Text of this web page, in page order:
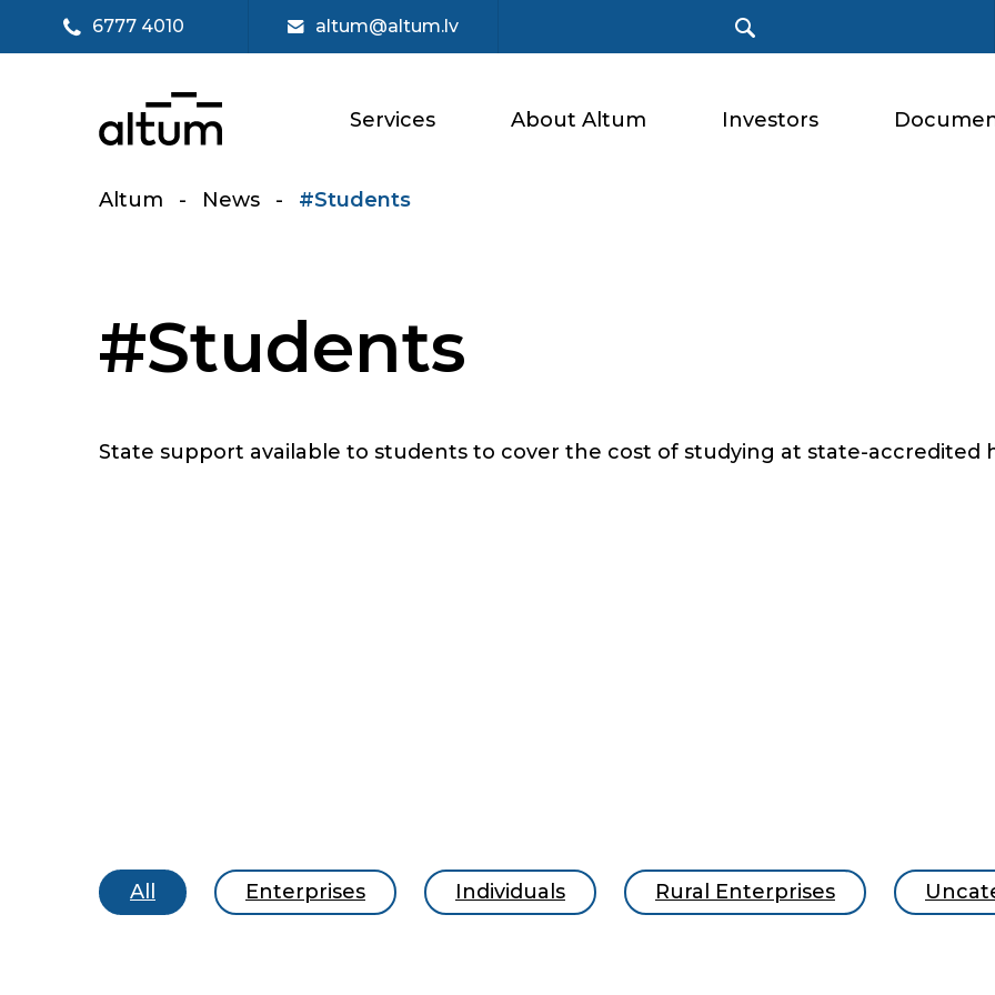
6777 4010 altum@altum.lv
Services About Altum Investors
Altum - News - #Students
#Students
State support available to students to cover the cost of studying at state-
All Enterprises Individuals Rural Enterprises